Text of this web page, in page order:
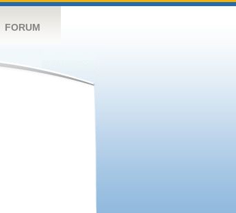
FORUM